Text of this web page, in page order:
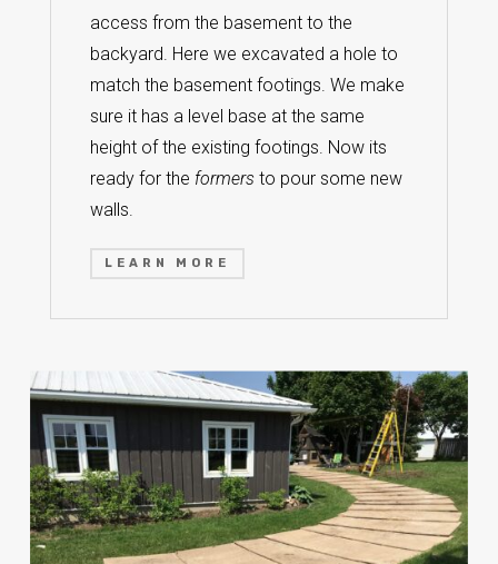
access from the basement to the
backyard. Here we excavated a hole to
match the basement footings. We make
sure it has a level base at the same
height of the existing footings. Now its
ready for the formersto pour some new
walls.
LEARN MORE